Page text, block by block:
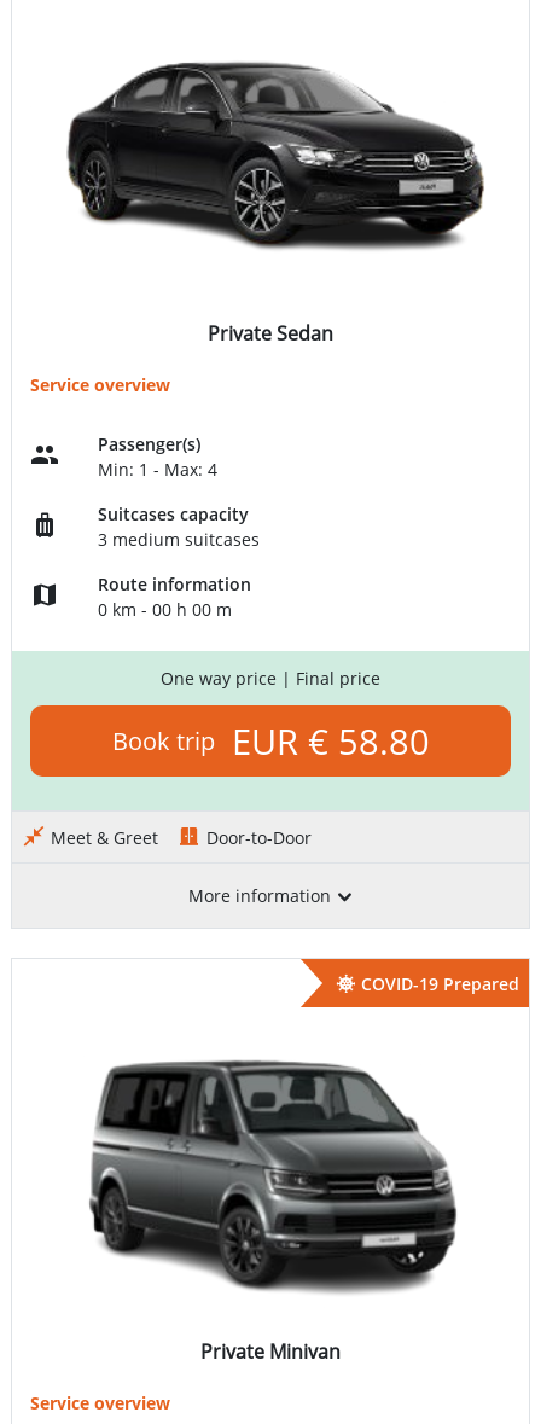
Private Sedan
Service overview
Passenger(s)
Min: 1 - Max: 4
Suitcases capacity
3 medium suitcases
Route information
0 km - 00 h 00 m
One way price | Final price
Book trip EUR € 58.80
Meet & Greet Door-to-Door
More information
COVID-19 Prepared
Private Minivan
Service overview